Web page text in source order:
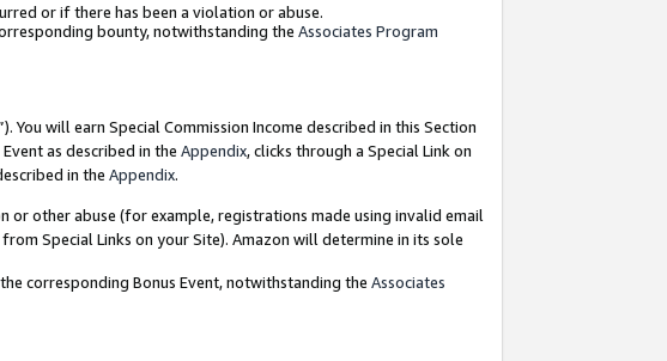
or if there has been a violation or abuse.
bounty, notwithstanding the Associates Program
You will earn Special Commission Income described in this Section
as described in the Appendix, clicks through a Special Link on
in the Appendix.
or other abuse (for example, registrations made using invalid email
Special Links on your Site). Amazon will determine in its sole
corresponding Bonus Event, notwithstanding the Associates